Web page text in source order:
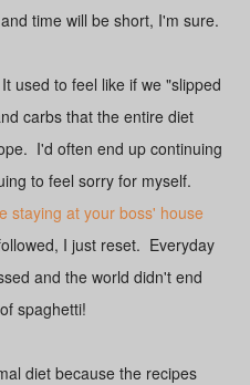
time will be short, I'm sure.
used to feel like if we "slipped
carbs that the entire diet
I'd often end up continuing
to feel sorry for myself.
staying at your boss' house
I just reset. Everyday
and the world didn't end
spaghetti!
diet because the recipes